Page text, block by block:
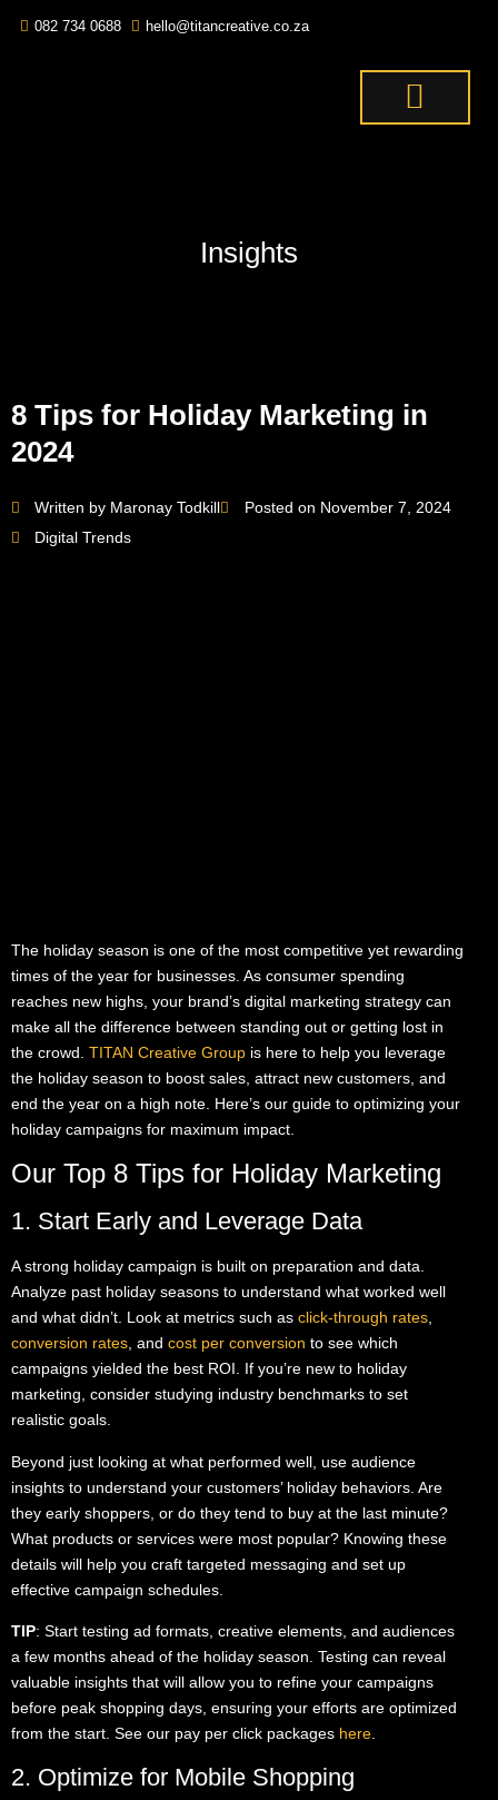
082 734 0688 hello@titancreative.co.za
Insights
8 Tips for Holiday Marketing in
2024
Written by Maronay Todkill
Posted on November 7, 2024
Digital Trends
The holiday season is one of the most competitive yet rewarding
times of the year for businesses. As consumer spending
reaches new highs, your brand’s digital marketing strategy can
make all the difference between standing out or getting lost in
the crowd. TITAN Creative Group is here to help you leverage
the holiday season to boost sales, attract new customers, and
end the year on a high note. Here’s our guide to optimizing your
holiday campaigns for maximum impact.
Our Top 8 Tips for Holiday Marketing
1. Start Early and Leverage Data
A strong holiday campaign is built on preparation and data.
Analyze past holiday seasons to understand what worked well
and what didn’t. Look at metrics such as click-through rates,
conversion rates, and cost per conversion to see which
campaigns yielded the best ROI. If you’re new to holiday
marketing, consider studying industry benchmarks to set
realistic goals.
Beyond just looking at what performed well, use audience
insights to understand your customers’ holiday behaviors. Are
they early shoppers, or do they tend to buy at the last minute?
What products or services were most popular? Knowing these
details will help you craft targeted messaging and set up
effective campaign schedules.
TIP: Start testing ad formats, creative elements, and audiences
a few months ahead of the holiday season. Testing can reveal
valuable insights that will allow you to refine your campaigns
before peak shopping days, ensuring your efforts are optimized
from the start. See our pay per click packages here
2. Optimize for Mobile Shopping